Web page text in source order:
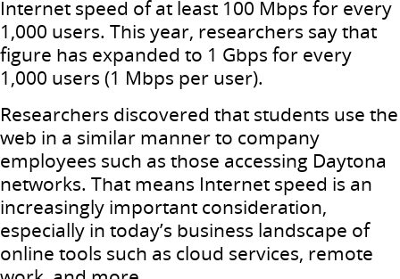
Internet speed of at least 100 Mbps for every
1,000 users. This year, researchers say that
figure has expanded to 1 Gbps for every
1,000 users (1 Mbps per user).
Researchers discovered that students use the
web in a similar manner to company
employees such as those accessing Daytona
networks. That means Internet speed is an
increasingly important consideration,
especially in today’s business landscape of
online tools such as cloud services, remote